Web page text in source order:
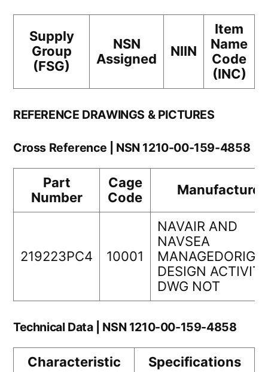
Supply
Group
(FSG)
NSN
Assigned
NIIN
Item
Name
Code
(INC)
REFERENCE DRAWINGS & PICTURES
Cross Reference | NSN 1210-00-159-4858
Part
Number
Cage
Code
Manufacturer
219223PC4 10001
NAVAIR AND
NAVSEA
DESIGN
DWG NOT
Technical Data | NSN 1210-00-159-4858
Characteristic Specifications